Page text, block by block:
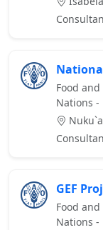
Food
Nations -
GEF
Food
Nations -